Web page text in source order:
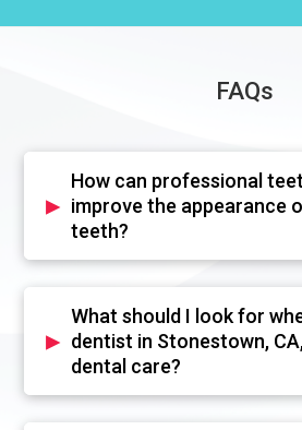
FAQs
▸
How can professional
improve the appearance
teeth?
▸
What should I look for
dentist in Stonestown,
dental care?